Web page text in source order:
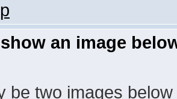
an image
be two images